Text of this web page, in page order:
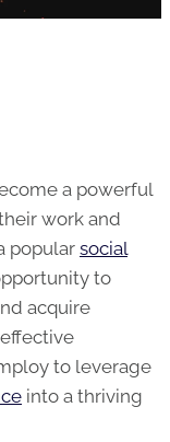
a powerful
work and
popularsocial
to
acquire
to leverage
into a thriving